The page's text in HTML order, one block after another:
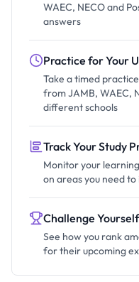
WAEC, NECO and
answers
Practice for Your
Take a timed
from JAMB, WAEC,
different schools
Track Your Study
Monitor your
on areas you need
Challenge
See how you rank
for their upcoming